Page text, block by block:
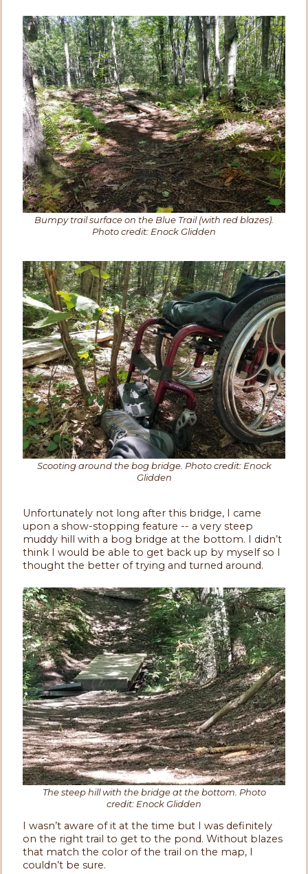
Bumpy trail surface on the Blue Trail (with red blazes).
Photo credit: Enock Glidden
Scooting around the bog bridge. Photo credit: Enock
Glidden
Unfortunately not long after this bridge, I came
upon a show-stopping feature -- a very steep
muddy hill with a bog bridge at the bottom. I didn’t
think I would be able to get back up by myself so I
thought the better of trying and turned around.
The steep hill with the bridge at the bottom. Photo
credit: Enock Glidden
I wasn’t aware of it at the time but I was definitely
on the right trail to get to the pond. Without blazes
that match the color of the trail on the map, I
couldn’t be sure.